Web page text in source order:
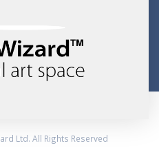
Ltd. All Rights Reserved